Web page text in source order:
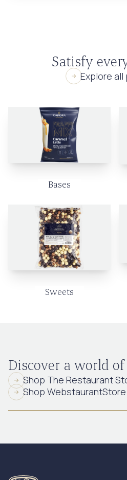
Satisfy
Explore
Bases
Sweets
Discover a world
Shop The Restaurant
Shop WebstaurantStore